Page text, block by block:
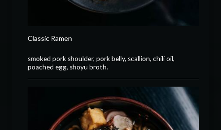
Classic Ramen
smoked pork shoulder, pork belly, scallion, chili oil,
poached egg, shoyu broth.